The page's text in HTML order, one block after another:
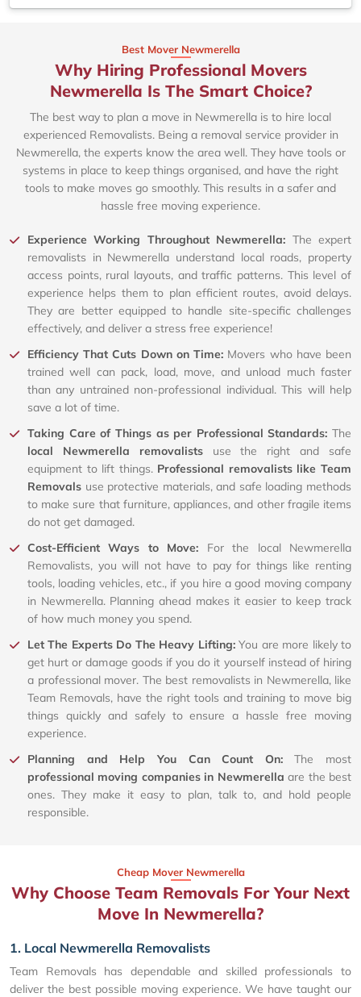
Best Mover Newmerella
Why Hiring Professional Movers
Newmerella Is The Smart Choice?
The best way to plan a move in Newmerella is to hire local
experienced Removalists. Being a removal service provider in
Newmerella, the experts know the area well. They have tools or
systems in place to keep things organised, and have the right
tools to make moves go smoothly. This results in a safer and
hassle free moving experience.
Experience Working Throughout Newmerella: The expert
removalists in Newmerella understand local roads, property
access points, rural layouts, and traffic patterns. This level of
experience helps them to plan efficient routes, avoid delays.
They are better equipped to handle site-specific challenges
effectively, and deliver a stress free experience!
Efficiency That Cuts Down on Time: Movers who have been
trained well can pack, load, move, and unload much faster
than any untrained non-professional individual. This will help
save a lot of time.
Taking Care of Things as per Professional Standards: The
local Newmerella removalistsuse the right and safe
equipment to lift things. Professional removalists like Team
Removals use protective materials, and safe loading methods
to make sure that furniture, appliances, and other fragile items
do not get damaged.
Cost-Efficient Ways to Move: For the local Newmerella
Removalists, you will not have to pay for things like renting
tools, loading vehicles, etc., if you hire a good moving company
in Newmerella. Planning ahead makes it easier to keep track
of how much money you spend.
Let The Experts Do The Heavy Lifting:You are more likely to
get hurt or damage goods if you do it yourself instead of hiring
a professional mover. The best removalists in Newmerella, like
Team Removals, have the right tools and training to move big
things quickly and safely to ensure a hassle free moving
experience.
Planning and Help You Can Count On:The most
professional moving companies in Newmerella are the best
ones. They make it easy to plan, talk to, and hold people
responsible.
Cheap Mover Newmerella
Why Choose Team Removals For Your Next
Move In Newmerella?
1. Local Newmerella Removalists
Team Removals has dependable and skilled professionals to
deliver the best possible moving experience. We have taught our